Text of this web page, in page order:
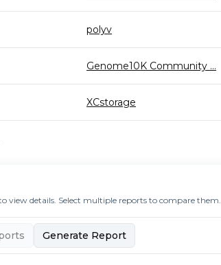
polyv
Genome10K Community ...
XCstorage
view details. Select multiple reports to compare them.
Generate Report